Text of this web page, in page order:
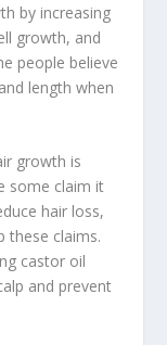
by increasing
growth, and
people believe
length when
growth is
some claim it
hair loss,
these claims.
castor oil
and prevent